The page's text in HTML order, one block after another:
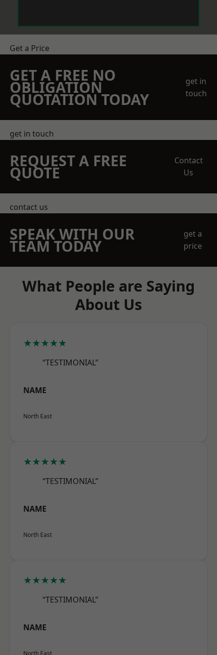
Get a Price
GET A FREE NO
OBLIGATION
QUOTATION TODAY
get in
touch
get in touch
REQUEST A FREE
QUOTE
Contact
Us
contact us
SPEAK WITH OUR
TEAM TODAY
get a
price
What People are Saying
About Us
★★★★★
“TESTIMONIAL”
NAME
North East
★★★★★
“TESTIMONIAL”
NAME
North East
★★★★★
“TESTIMONIAL”
NAME
North East